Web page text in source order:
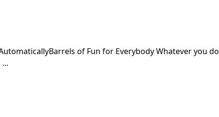
AutomaticallyBarrels of Fun for Everybody Whatever